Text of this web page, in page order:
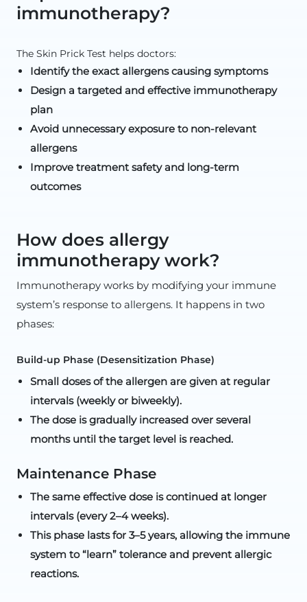
immunotherapy?
The Skin Prick Test helps doctors:
Identify the exact allergens causing symptoms
Design a targeted and effective immunotherapy
plan
Avoid unnecessary exposure to non-relevant
allergens
Improve treatment safety and long-term
outcomes
How does allergy
immunotherapy work?
Immunotherapy works by modifying your immune
system’s response to allergens. It happens in two
phases:
Build-up Phase (Desensitization Phase)
Small doses of the allergen are given at regular
intervals (weekly or biweekly).
The dose is gradually increased over several
months until the target level is reached.
Maintenance Phase
The same effective dose is continued at longer
intervals (every 2–4 weeks).
This phase lasts for 3–5 years, allowing the immune
system to “learn” tolerance and prevent allergic
reactions.